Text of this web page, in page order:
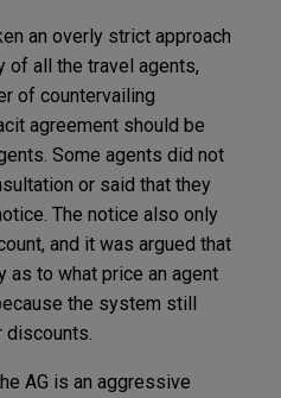
an overly strict approach
all the travel agents,
of countervailing
agreement should be
Some agents did not
or said that they
The notice also only
and it was argued that
as to what price an agent
the system still
AG is an aggressive